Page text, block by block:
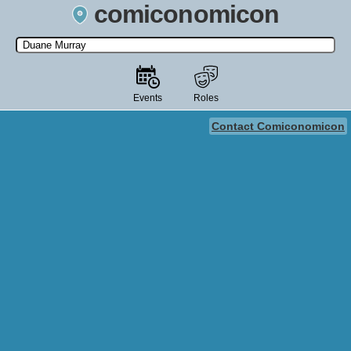
comiconomicon
Search by Comic Convention, actor, film, TV show, video game,
state, or story universe.
Events Roles
Contact Comiconomicon